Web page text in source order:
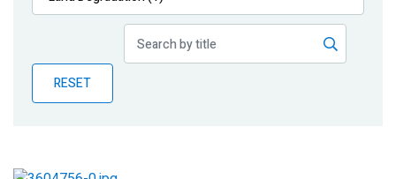
Publications
Partner News
RESET